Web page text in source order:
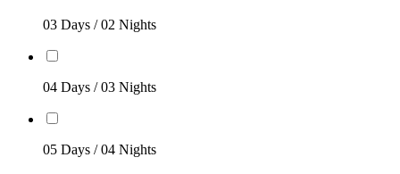
03 Days / 02 Nights
04 Days / 03 Nights
05 Days / 04 Nights